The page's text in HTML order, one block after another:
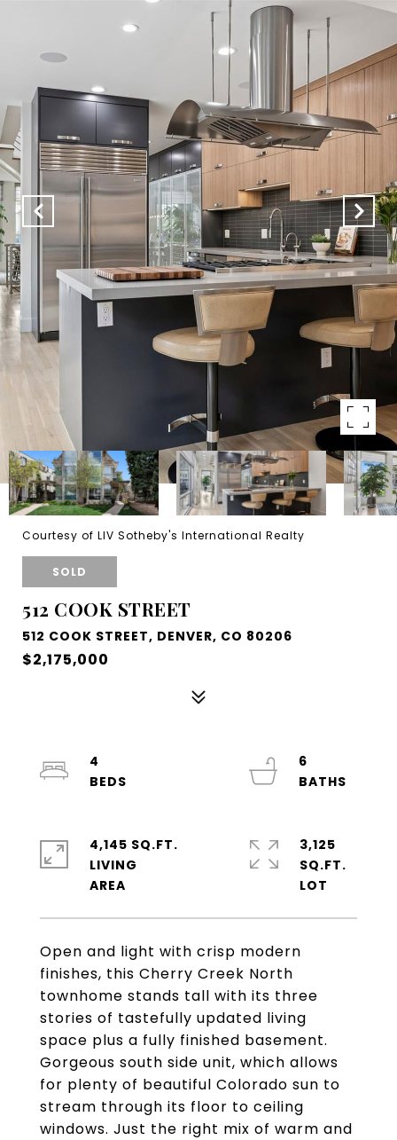
Courtesy of LIV Sotheby's International Realty
SOLD
512 COOK STREET
512 COOK STREET, DENVER, CO 80206
$2,175,000
Open and light with crisp modern
finishes, this Cherry Creek North
townhome stands tall with its three
stories of tastefully updated living
space plus a fully finished basement.
Gorgeous south side unit, which allows
for plenty of beautiful Colorado sun to
stream through its floor to ceiling
windows. Just the right mix of warm and
4
6
4,145 SQ.FT.
LIVING
3,125
SQ.FT.